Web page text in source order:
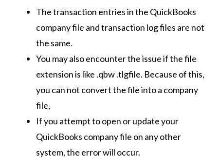
The transaction entries in the QuickBooks
company file and transaction log files are not
the same.
You may also encounter the issue if the file
extension is like .qbw .tlgfile. Because of this,
you can not convert the file into a company
file,
If you attempt to open or update your
QuickBooks company file on any other
system, the error will occur.